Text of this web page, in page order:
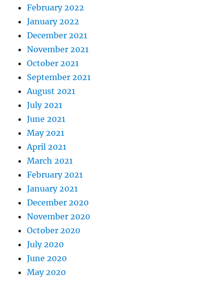
February 2022
January 2022
December 2021
November 2021
October 2021
September 2021
August 2021
July 2021
June 2021
May 2021
April 2021
March 2021
February 2021
January 2021
December 2020
November 2020
October 2020
July 2020
June 2020
May 2020